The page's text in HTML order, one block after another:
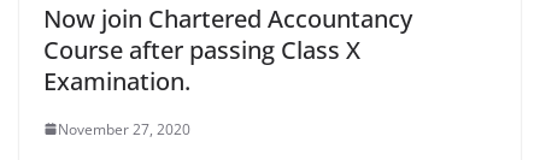
Now join Chartered Accountancy
Course after passing Class X
Examination.
November 27, 2020